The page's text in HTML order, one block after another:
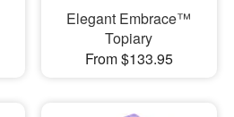
Elegant Embrace™
Topiary
From $133.95